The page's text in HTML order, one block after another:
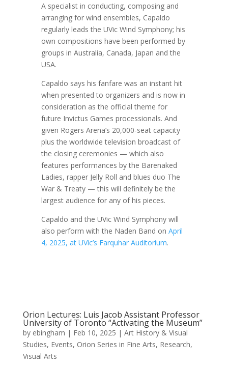
A specialist in conducting, composing and
arranging for wind ensembles, Capaldo
regularly leads the UVic Wind Symphony; his
own compositions have been performed by
groups in Australia, Canada, Japan and the
USA.
Capaldo says his fanfare was an instant hit
when presented to organizers and is now in
consideration as the official theme for
future Invictus Games processionals. And
given Rogers Arena’s 20,000-seat capacity
plus the worldwide television broadcast of
the closing ceremonies — which also
features performances by the Barenaked
Ladies, rapper Jelly Roll and blues duo The
War & Treaty — this will definitely be the
largest audience for any of his pieces.
Capaldo and the UVic Wind Symphony will
also perform with the Naden Band on April
4, 2025, at UVic’s Farquhar Auditorium.
Orion Lectures: Luis Jacob Assistant Professor
University of Toronto “Activating the Museum”
by ebingham | Feb 10, 2025 | Art History & Visual
Studies, Events, Orion Series in Fine Arts, Research,
Visual Arts